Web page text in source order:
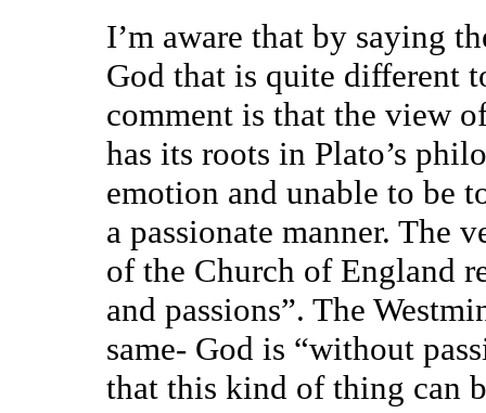
I’m aware that by saying
God that is quite different
comment is that the view
has its roots in Plato’s
emotion and unable to be
a passionate manner. The
of the Church of England
and passions”. The
same- God is “without
that this kind of thing can